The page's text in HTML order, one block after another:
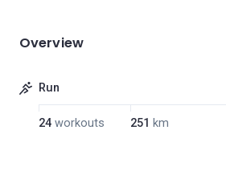
Overview
Run
24 workouts 251 km